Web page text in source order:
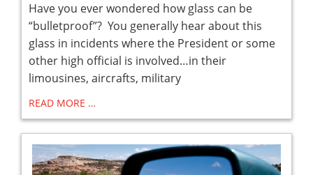
Have you ever wondered how glass can be
“bulletproof”? You generally hear about this
glass in incidents where the President or some
other high official is involved…in their
limousines, aircrafts, military
READ MORE …